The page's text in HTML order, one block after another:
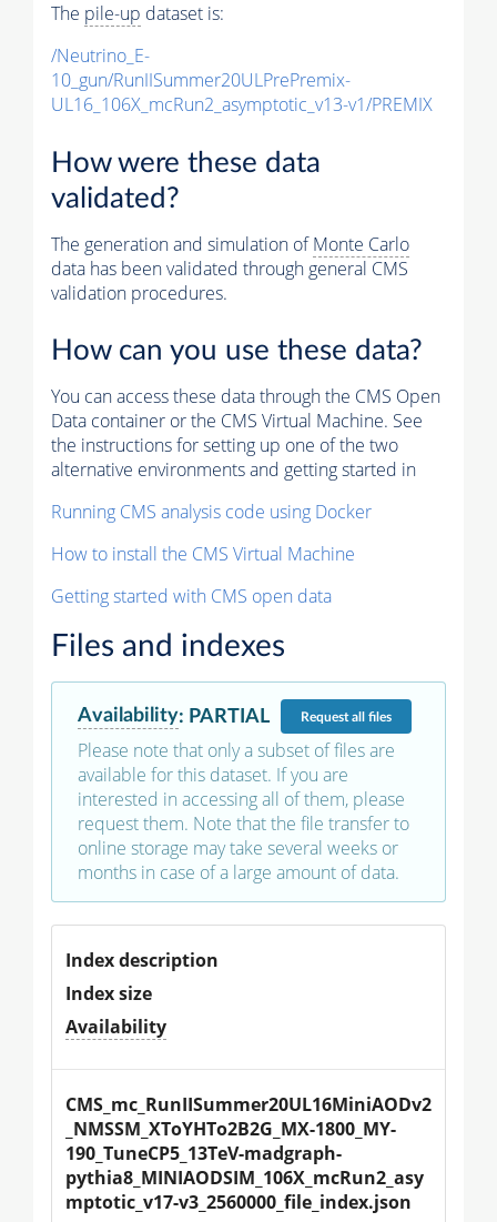
The pile-up dataset is:
/Neutrino_E-
10_gun/RunIISummer20ULPrePremix-
UL16_106X_mcRun2_asymptotic_v13-v1/PREMIX
How were these data
validated?
The generation and simulation ofMonte Carlo
data has been validated through general CMS
validation procedures.
How can you use these data?
You can access these data through the CMS Open
Data container or the CMS Virtual Machine. See
the instructions for setting up one of the two
alternative environments and getting started in
Running CMS analysis code using Docker
How to install the CMS Virtual Machine
Getting started with CMS open data
Files and indexes
Availability: PARTIAL Requestall files
Please note that only a subset of files are
available for this dataset. If you are
interested in accessing all of them, please
request them. Note that the file transfer to
online storage may take several weeks or
months in case of a large amount of data.
Index description
Index size
Availability
CMS_mc_RunIISummer20UL16MiniAODv2
_NMSSM_XToYHTo2B2G_MX-1800_MY-
190_TuneCP5_13TeV-madgraph-
pythia8_MINIAODSIM_106X_mcRun2_asy
mptotic_v17-v3_2560000_file_index.json